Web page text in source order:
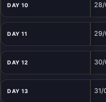
DAY 10
DAY 11
DAY 12
DAY 13